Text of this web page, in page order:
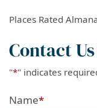
Places Rated
Contact
"*" indicates
Name*